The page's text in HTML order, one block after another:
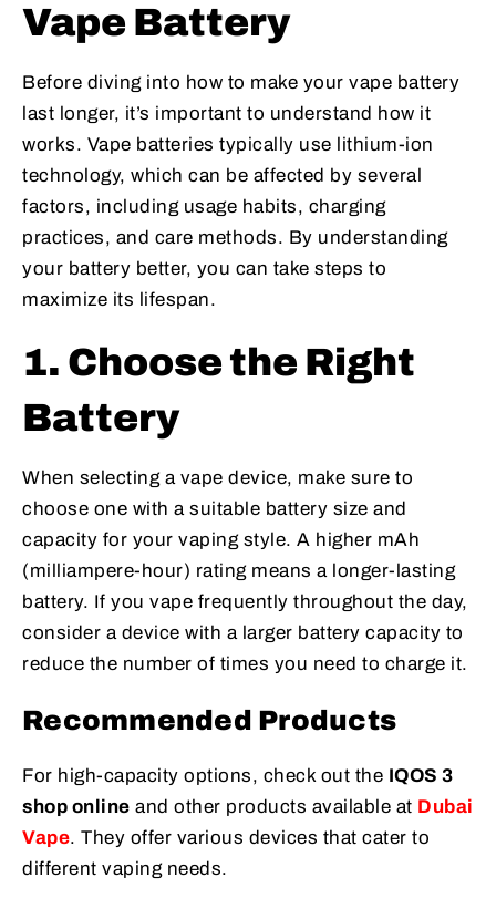
Vape Battery
Before diving into how to make your vape battery
last longer, it’s important to understand how it
works. Vape batteries typically use lithium-ion
technology, which can be affected by several
factors, including usage habits, charging
practices, and care methods. By understanding
your battery better, you can take steps to
maximize its lifespan.
1. Choose the Right
Battery
When selecting a vape device, make sure to
choose one with a suitable battery size and
capacity for your vaping style. A higher mAh
(milliampere-hour) rating means a longer-lasting
battery. If you vape frequently throughout the day,
consider a device with a larger battery capacity to
reduce the number of times you need to charge it.
Recommended Products
For high-capacity options, check out the IQOS 3
shop online and other products available at Dubai
Vape. They offer various devices that cater to
different vaping needs.